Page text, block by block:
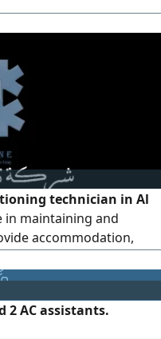
technician in Al
in maintaining and
accommodation,
with experience in
2 AC assistants.